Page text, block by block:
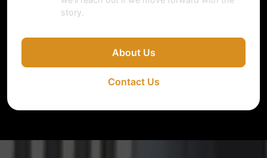
story.
About Us
Contact Us